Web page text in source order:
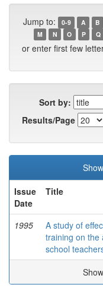
Jump to: 0-9 A B
M
N O P Q
or enter first few
Sort by:
Results/Page
Issue
Date
Title
1995
A study of
training on the
school